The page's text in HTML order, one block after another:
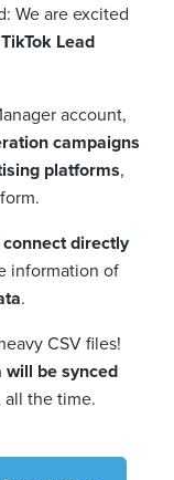
We are excited
Lead
account,
campaigns
platforms,
connect directly
information of
.
CSV files!
will be synced
all the time.